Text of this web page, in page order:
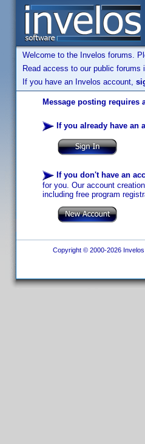
Welcome to the Invelos forums.
Read access to our public
If you have an Invelos account,
Message posting requires
If you already have an
If you don't have an
for you. Our account
including free program
Copyright © 2000-2026